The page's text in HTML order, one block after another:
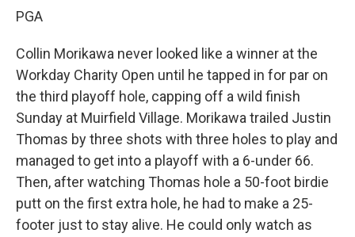
PGA
Collin Morikawa never looked like a winner at the
Workday Charity Open until he tapped in for par on
the third playoff hole, capping off a wild finish
Sunday at Muirfield Village. Morikawa trailed Justin
Thomas by three shots with three holes to play and
managed to get into a playoff with a 6-under 66.
Then, after watching Thomas hole a 50-foot birdie
putt on the first extra hole, he had to make a 25-
footer just to stay alive. He could only watch as